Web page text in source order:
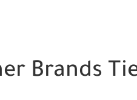
Brands